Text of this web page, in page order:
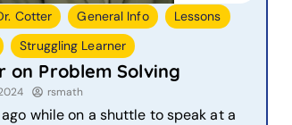
Cotter , General Info , Lessons ,
, Struggling Learner
on Problem Solving
rsmath
while on a shuttle to speak at a